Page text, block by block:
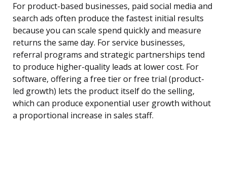
For product-based businesses, paid social media and
search ads often produce the fastest initial results
because you can scale spend quickly and measure
returns the same day. For service businesses,
referral programs and strategic partnerships tend
to produce higher-quality leads at lower cost. For
software, offering a free tier or free trial (product-
led growth) lets the product itself do the selling,
which can produce exponential user growth without
a proportional increase in sales staff.